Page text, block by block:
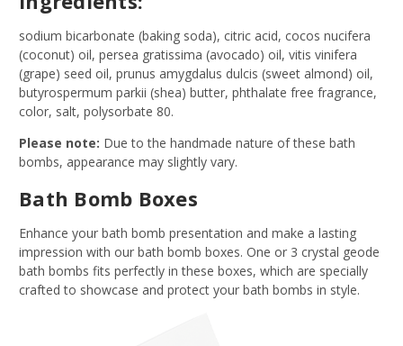
sodium bicarbonate (baking soda), citric acid, cocos nucifera
(coconut) oil, persea gratissima (avocado) oil, vitis vinifera
(grape) seed oil, prunus amygdalus dulcis (sweet almond) oil,
butyrospermum parkii (shea) butter, phthalate free fragrance,
color, salt, polysorbate 80.
Please note: Due to the handmade nature of these bath
bombs, appearance may slightly vary.
Bath Bomb Boxes
Enhance your bath bomb presentation and make a lasting
impression with our bath bomb boxes. One or 3 crystal geode
bath bombs fits perfectly in these boxes, which are specially
crafted to showcase and protect your bath bombs in style.